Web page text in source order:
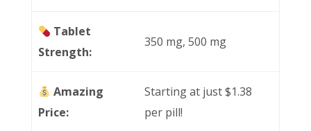
Tablet
Strength:
350 mg, 500 mg
Amazing
Price:
Starting at just $1.38
per pill!